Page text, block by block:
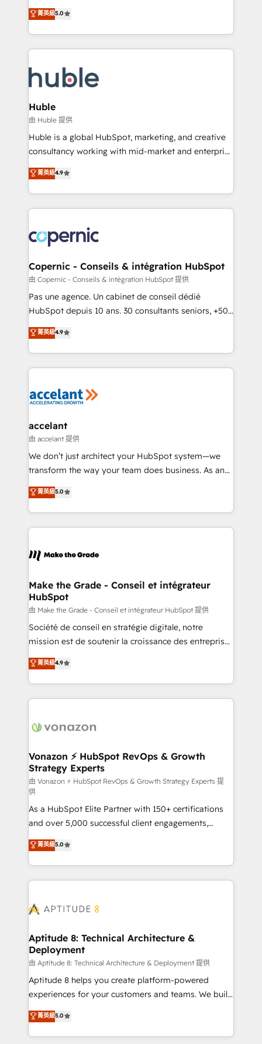
the rare Advanced "Custom Integrations"
Accreditation, securely sync data across... 🔄 any
new HubSpot portal with Advanced Website and
CRM Migrations using our in-house "HubScrub" Tool.
master it. As the creators of the Endless Customers
System™ (the next evolution of They Ask, You
Answer), we’re the only HubSpot partner built
entirely around coaching and training. That means
skills, processes, and internal team you need to
attract the right buyers, close deals faster, and grow
without outside dependencies. You’ll learn how to: •
Set up, audit, and organize your HubSpot portal •
Get your sales team fully using HubSpot • Track
pipeline and revenue across the entire buyer journey
growth • Create content and videos that attract
buyers • Use AI to scale smarter Our coaching-led
lasts. So if you're ready to become the most trusted
voice in your market, let’s talk.
菁英級5.0
Huble
由 Huble 提供
Huble is a global HubSpot, marketing, and creative
consultancy working with mid-market and enterprise
businesses. We go beyond implementation, shaping
the strategy, processes, and teams that turn
HubSpot into a genuine growth engine. Named
HubSpot's Global Partner of the Year in 2024,
worldwide, and with over 15 years in the ecosystem,
Huble has built a track record that speaks for itself.
One company, one operating model, delivering
across offices and consulting teams in the UK, USA,
Canada, Germany, France, Belgium, Singapore, and
South Africa. Certified compliant with ISO/IEC
international offices and 175+ employees.
菁英級4.9
Copernic - Conseils & intégration HubSpot
由 Copernic - Conseils & intégration HubSpot 提供
Pas une agence. Un cabinet de conseil dédié
HubSpot depuis 10 ans. 30 consultants seniors, +500
clients, un ROI mesurable. Notre mission : faire de
HubSpot un vrai levier de performance pour votre
organisation. Cela passe par la compréhension de
vos processus, la fiabilisation de vos données et
la plateforme. Nos domaines d'intervention : -
& reprise de données - Stratégie RevOps &
alignement Marketing / Sales - Data, reporting &
tableaux de bord - Onboarding, audit &
optimisation - Intégrations métiers (ERP, téléphonie,
changement Nous intervenons auprès des PME, ETI
et grandes entreprises en France et à l'international,
& logistique.
菁英級4.9
accelant
由 accelant 提供
We don’t just architect your HubSpot system—we
transform the way your team does business. As an
Elite HubSpot Solutions Partner, we specialize in
creating tailored, end-to-end CRM solutions that
accelerate growth, improve operational efficiency,
and ensure faster time to value on HubSpot. What
day one, our team takes the time to deeply
strategies that deliver impactful results. Our mission
is to empower you to unlock HubSpot’s full potential
—faster. Through expert training, unmatched
responsiveness, and ongoing support, we equip
your team to adopt new systems with confidence
customer engagement.
菁英級5.0
Make the Grade - Conseil et intégrateur
HubSpot
由 Make the Grade - Conseil et intégrateur HubSpot 提供
Société de conseil en stratégie digitale, notre
mission est de soutenir la croissance des entreprises
B2B à travers l’acquisition de nouveaux clients,
l'intégration CRM et le développement des revenus
auprès de vos comptes existants. En France et à
l'international, nous travaillons avec des ETI
delà d’une simple transformation digitale et des
➤ L’intégration de CRM et de méthodologie RevOps
pour aligner les équipes marketing, commerciales et
support client (data migration, synchronisation API,
audit et maintenance) ➤ La création de sites internet
de conversion qui transforment les visiteurs en
opportunités d'affaires ➤ La mise en place de
stratégies d'acquisition marketing (SEO, SEA,
inbound, automatisation marketing, ABM, IA,
emailing) Informations clés : - 10 ans d'expérience -
100+ intégrations CRM HubSpot réussies - 40
cumulées
菁英級4.9
Vonazon ⚡ HubSpot RevOps & Growth
Strategy Experts
由 Vonazon ⚡ HubSpot RevOps & Growth Strategy Experts 提
供
As a HubSpot Elite Partner with 150+ certifications
and over 5,000 successful client engagements,
Vonazon turns marketing complexity into
measurable, scalable growth. From onboarding to
enterprise-grade campaigns, our in-house team
builds scalable strategies that drive long-term
Seamless CRM, CMS, and automation setup •
Custom APIs and third-party integrations 📈 End-to-
End Revenue Acceleration • Lifecycle marketing and
pipeline growth programs • Sales enablement tools
and CRM optimization • Retention strategies with
customer journey mapping 🏅 Elite-Level HubSpot
implementations • Deep expertise across marketing,
sales, and service hubs • Built-in flexibility for
菁英級5.0
Aptitude 8: Technical Architecture &
Deployment
由 Aptitude 8: Technical Architecture & Deployment 提供
Aptitude 8 helps you create platform-powered
experiences for your customers and teams. We build
multi-hub solutions and orchestrate operations
across your entire tech stack. Aptitude 8 is trusted
by top brands such as Lenovo, Bluetooth,
菁英級5.0